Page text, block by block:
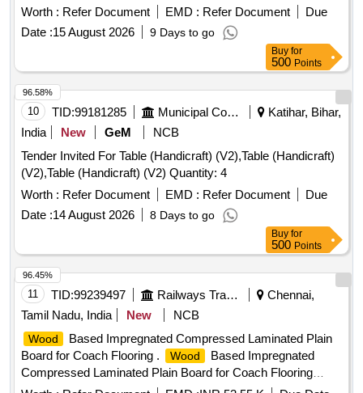
Worth : Refer Document EMD : Refer Document
Due
Date :15 August 2026 9 Days to go
Buy for
500 Points
10 TID:99181285 Municipal Corporations
Katihar, Bihar,
India
New GeM
NCB
Tender Invited For Table (Handicraft) (V2),Table (Handicraft)
(V2),Table (Handicraft) (V2) Quantity: 4
Worth : Refer Document EMD : Refer Document
Due
Date :14 August 2026 8 Days to go
96.58%
Buy for
500 Points
11 TID:99239497 Railways Transport Services
Chennai,
Tamil Nadu, India
New NCB
Wood
Based Impregnated Compressed Laminated Plain
Board for Coach Flooring .
Wood
Based Impregnated
Compressed Laminated Plain Board for Coach Flooring
(Compr eg Board) to Size 2850 x 1220x12mm Thick to
96.45%